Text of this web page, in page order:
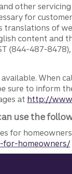
other
for
of
content and
(844-487-
When
sure to inform
at http://
use the
for
for-homeowners/